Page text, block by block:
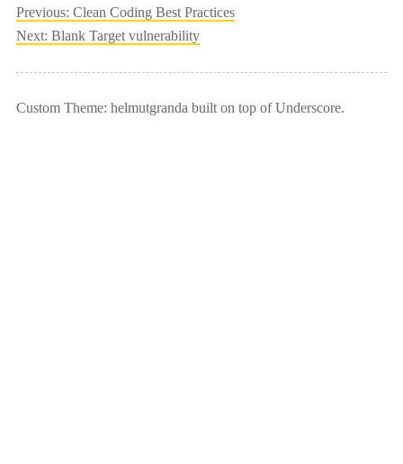
Post
navigation
Previous: Clean Coding Best Practices
Next: Blank Target vulnerability
Custom Theme: helmutgranda built on top of Underscore.